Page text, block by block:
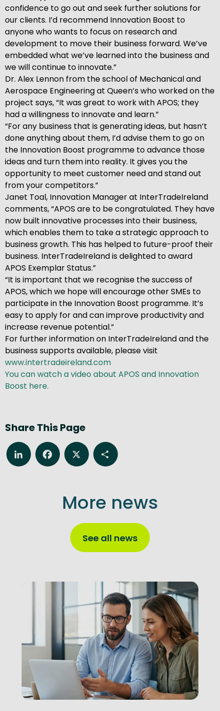
confidence to go out and seek further solutions for
our clients. I’d recommend Innovation Boost to
anyone who wants to focus on research and
development to move their business forward. We’ve
embedded what we’ve learned into the business and
we will continue to innovate.”
Dr. Alex Lennon from the school of Mechanical and
Aerospace Engineering at Queen’s who worked on the
project says, “It was great to work with APOS; they
had a willingness to innovate and learn.”
“For any business that is generating ideas, but hasn’t
done anything about them, I’d advise them to go on
the Innovation Boost programme to advance those
ideas and turn them into reality. It gives you the
opportunity to meet customer need and stand out
from your competitors.”
Janet Toal, Innovation Manager at InterTradeIreland
comments, “APOS are to be congratulated. They have
now built innovative processes into their business,
which enables them to take a strategic approach to
business growth. This has helped to future-proof their
business. InterTradeIreland is delighted to award
APOS Exemplar Status.”
“It is important that we recognise the success of
APOS, which we hope will encourage other SMEs to
participate in the Innovation Boost programme. It’s
easy to apply for and can improve productivity and
increase revenue potential.”
For further information on InterTradeIreland and the
business supports available, please visit
www.intertradeireland.com
You can watch a video about APOS and Innovation
Boost here.
Share This Page
LinkedInFacebook
X Share
More news
See all news